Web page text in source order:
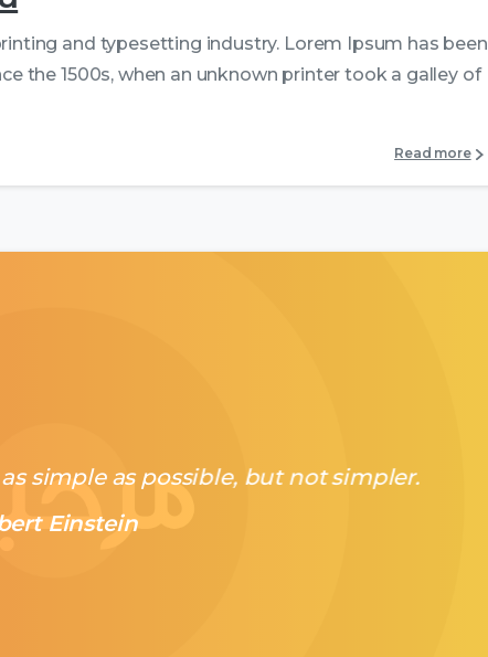
and typesetting industry. Lorem Ipsum has been
the 1500s, when an unknown printer took a galley of
Read more
simple as possible, but not simpler.
Einstein